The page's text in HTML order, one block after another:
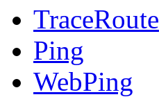
TraceRoute
Ping
WebPing